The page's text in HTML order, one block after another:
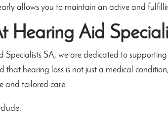
allows you to maintain an active and
Hearing Aid
Specialists SA, we are dedicated to
that hearing loss is not just a medical
and tailored care.